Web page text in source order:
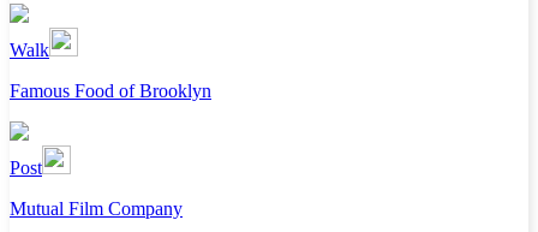
Walk
Famous Food of Brooklyn
Post
Mutual Film Company